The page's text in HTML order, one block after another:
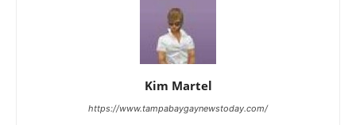
Kim Martel
https://www.tampabaygaynewstoday.com/